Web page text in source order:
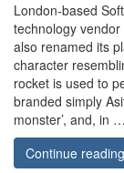
London-based
technology
also renamed its
character
rocket is used to
branded simply
monster’, and, in …
Continue reading